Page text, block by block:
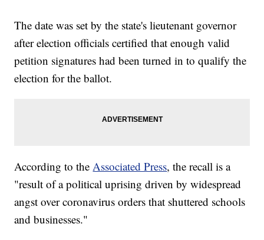
The date was set by the state's lieutenant governor
after election officials certified that enough valid
petition signatures had been turned in to qualify the
election for the ballot.
According to theAssociated Press, the recall is a
"result of a political uprising driven by widespread
angst over coronavirus orders that shuttered schools
and businesses."